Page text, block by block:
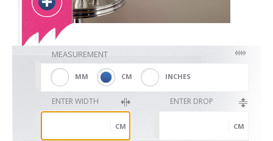
Curtains
Venetian
MEASUREMENT
MM CM INCHES
ENTER WIDTH
CM
ENTER DROP
CM